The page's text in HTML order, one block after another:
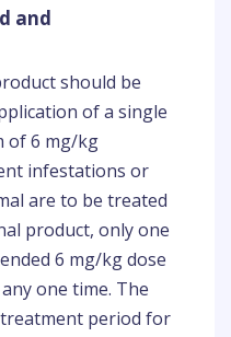
and
should be
of a single
of 6 mg/kg
infestations or
are to be treated
product, only one
6 mg/kg dose
one time. The
period for